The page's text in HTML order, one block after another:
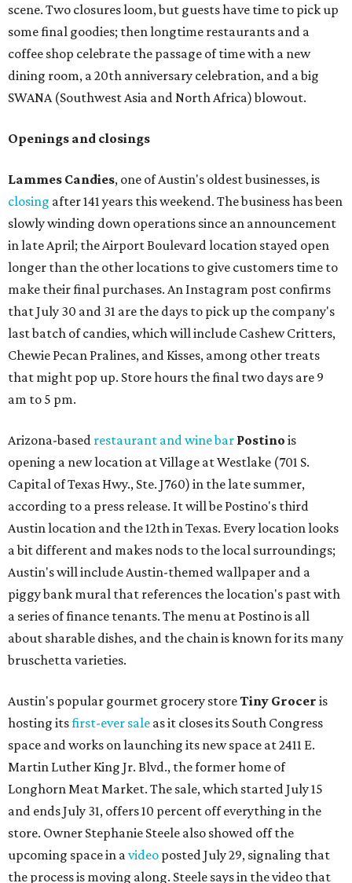
scene. Two closures loom, but guests have time to pick up
some final goodies; then longtime restaurants and a
coffee shop celebrate the passage of time with a new
dining room, a 20th anniversary celebration, and a big
SWANA (Southwest Asia and North Africa) blowout.
Openings and closings
Lammes Candies, one of Austin's oldest businesses, is
closing after 141 years this weekend. The business has been
slowly winding down operations since an announcement
in late April; the Airport Boulevard location stayed open
longer than the other locations to give customers time to
make their final purchases. An Instagram post confirms
that July 30 and 31 are the days to pick up the company's
last batch of candies, which will include Cashew Critters,
Chewie Pecan Pralines, and Kisses, among other treats
that might pop up. Store hours the final two days are 9
am to 5 pm.
Arizona-based restaurant and wine bar Postino is
opening a new location at Village at Westlake (701 S.
Capital of Texas Hwy., Ste. J760) in the late summer,
according to a press release. It will be Postino's third
Austin location and the 12th in Texas. Every location looks
a bit different and makes nods to the local surroundings;
Austin's will include Austin-themed wallpaper and a
piggy bank mural that references the location's past with
a series of finance tenants. The menu at Postino is all
about sharable dishes, and the chain is known for its many
bruschetta varieties.
Austin's popular gourmet grocery storeTiny Grocer is
hosting itsfirst-ever sale as it closes its South Congress
space and works on launching its new space at 2411 E.
Martin Luther King Jr. Blvd., the former home of
Longhorn Meat Market. The sale, which started July 15
and ends July 31, offers 10 percent off everything in the
store. Owner Stephanie Steele also showed off the
upcoming space in avideo posted July 29, signaling that
the process is moving along. Steele says in the video that